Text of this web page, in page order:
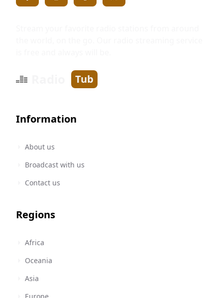
Tub
Information
About us
Broadcast with us
Contact us
Regions
Africa
Oceania
Asia